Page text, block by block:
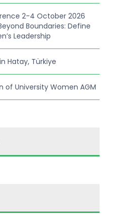
2-4 October 2026
Boundaries: Define
Leadership
Hatay, Türkiye
of University Women AGM